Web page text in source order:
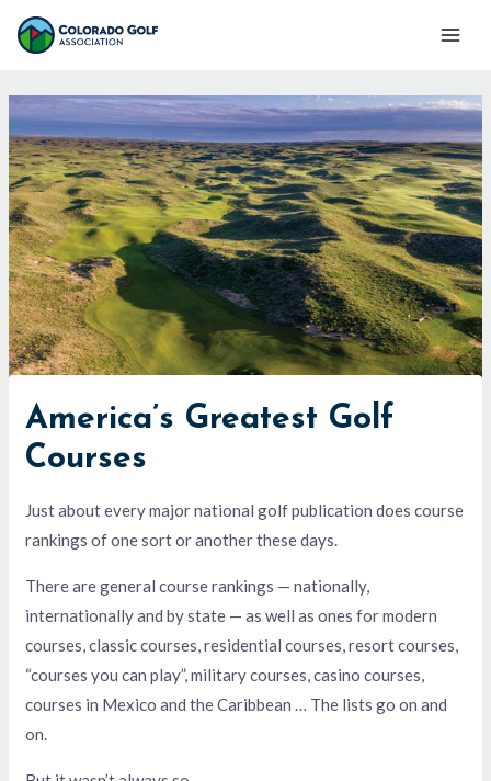
Skip
Main
America’s Greatest Golf
Courses
Just about every major national golf publication does course
rankings of one sort or another these days.
There are general course rankings — nationally,
internationally and by state — as well as ones for modern
courses, classic courses, residential courses, resort courses,
“courses you can play”, military courses, casino courses,
courses in Mexico and the Caribbean … The lists go on and
on.